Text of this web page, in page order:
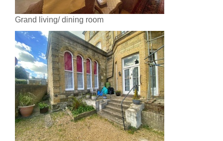
Grand living/ dining room